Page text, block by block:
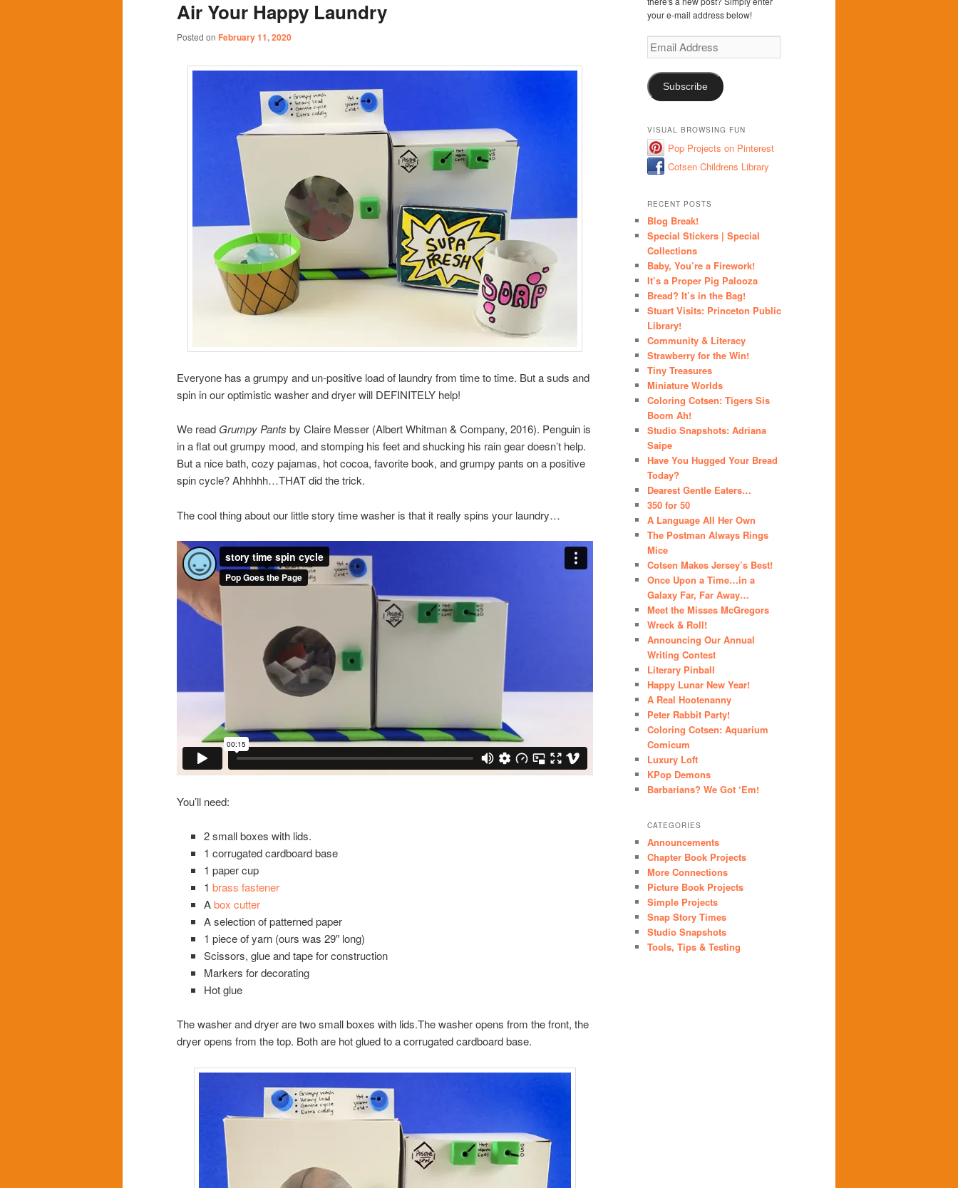
content
content
Air Your Happy Laundry
Posted on February 11, 2020
Everyone has a grumpy and un-positive load of laundry from time to time. But a suds and
spin in our optimistic washer and dryer will DEFINITELY help!
We read Grumpy Pants by Claire Messer (Albert Whitman & Company, 2016). Penguin is
in a flat out grumpy mood, and stomping his feet and shucking his rain gear doesn’t help.
But a nice bath, cozy pajamas, hot cocoa, favorite book, and grumpy pants on a positive
spin cycle? Ahhhhh…THAT did the trick.
The cool thing about our little story time washer is that it really spins your laundry…
You’ll need:
2 small boxes with lids.
1 corrugated cardboard base
1 paper cup
1 brass fastener
Abox cutter
A selection of patterned paper
1 piece of yarn (ours was 29″ long)
Scissors, glue and tape for construction
Markers for decorating
Hot glue
The washer and dryer are two small boxes with lids.The washer opens from the front, the
dryer opens from the top. Both are hot glued to a corrugated cardboard base.
your e-mail address below!
Email
Address
Subscribe
VISUAL BROWSING FUN
Pop Projects on Pinterest
Cotsen Childrens Library
RECENT POSTS
Blog Break!
Special Stickers | Special
Collections
Baby, You’re a Firework!
It’s a Proper Pig Palooza
Bread? It’s in the Bag!
Stuart Visits: Princeton Public
Library!
Community & Literacy
Strawberry for the Win!
Tiny Treasures
Miniature Worlds
Coloring Cotsen: Tigers Sis
Boom Ah!
Studio Snapshots: Adriana
Saipe
Have You Hugged Your Bread
Today?
Dearest Gentle Eaters…
350 for 50
A Language All Her Own
The Postman Always Rings
Mice
Cotsen Makes Jersey’s Best!
Once Upon a Time…in a
Galaxy Far, Far Away…
Meet the Misses McGregors
Wreck & Roll!
Announcing Our Annual
Writing Contest
Literary Pinball
Happy Lunar New Year!
A Real Hootenanny
Peter Rabbit Party!
Coloring Cotsen: Aquarium
Comicum
Luxury Loft
KPop Demons
Barbarians? We Got ‘Em!
CATEGORIES
Announcements
Chapter Book Projects
More Connections
Picture Book Projects
Simple Projects
Snap Story Times
Studio Snapshots
Tools, Tips & Testing